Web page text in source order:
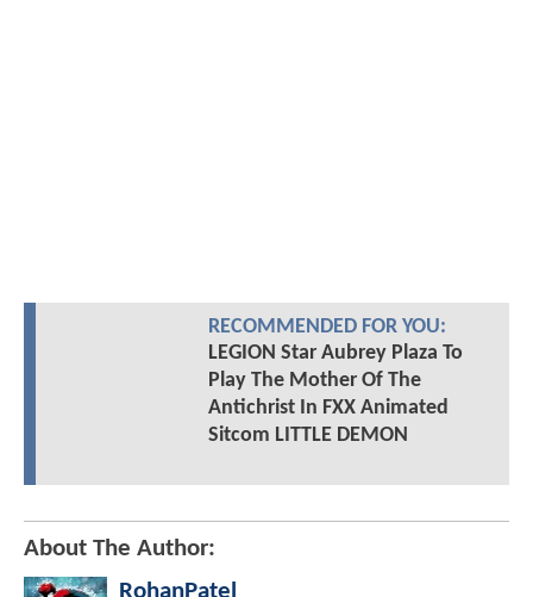
RECOMMENDED FOR YOU:
LEGION Star Aubrey Plaza To
Play The Mother Of The
Antichrist In FXX Animated
Sitcom LITTLE DEMON
About The Author:
RohanPatel